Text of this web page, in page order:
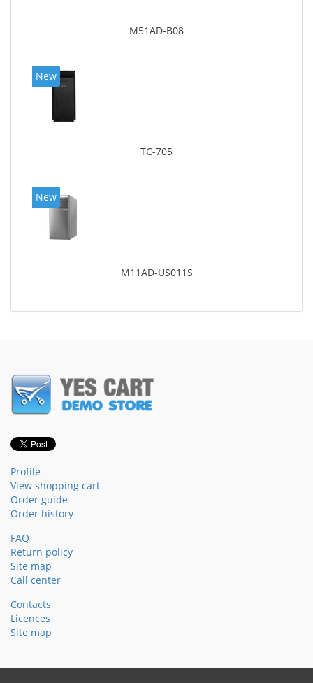
M51AD-B08
New
TC-705
New
M11AD-US011S
Profile
View shopping cart
Order guide
Order history
FAQ
Return policy
Site map
Call center
Contacts
Licences
Site map